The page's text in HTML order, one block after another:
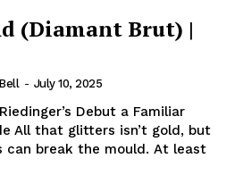
(Diamant Brut) |
- July 10, 2025
Debut a Familiar
All that glitters isn’t gold, but
can break the mould. At least